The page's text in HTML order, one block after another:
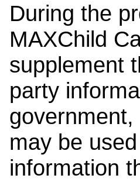
During the
MAXChild
supplement
party
may be
information